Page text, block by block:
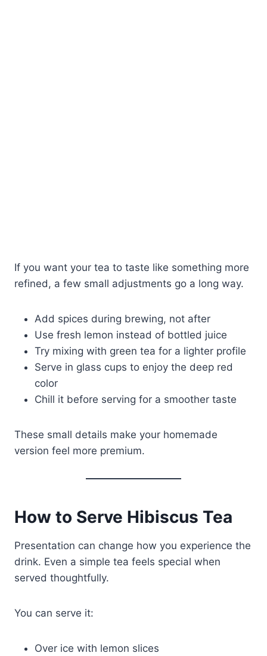
If you want your tea to taste like something more
refined, a few small adjustments go a long way.
Add spices during brewing, not after
Use fresh lemon instead of bottled juice
Try mixing with green tea for a lighter profile
Serve in glass cups to enjoy the deep red
color
Chill it before serving for a smoother taste
These small details make your homemade
version feel more premium.
How to Serve Hibiscus Tea
Presentation can change how you experience the
drink. Even a simple tea feels special when
served thoughtfully.
You can serve it:
Over ice with lemon slices